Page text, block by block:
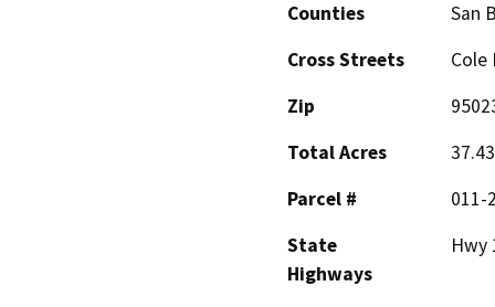
Counties
San
Cross Streets
Cole
Zip
Total Acres
37.43
Parcel #
011-
State
Highways
Hwy